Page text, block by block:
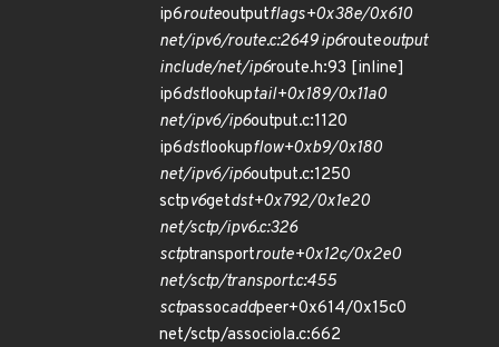
ip6routeoutputflags+0x38e/0x610
net/ipv6/route.c:2649 ip6routeoutput
include/net/ip6route.h:93 [inline]
ip6dstlookuptail+0x189/0x11a0
net/ipv6/ip6output.c:1120
ip6dstlookupflow+0xb9/0x180
net/ipv6/ip6output.c:1250
sctpv6getdst+0x792/0x1e20
net/sctp/ipv6.c:326
sctptransportroute+0x12c/0x2e0
net/sctp/transport.c:455
sctpassocaddpeer+0x614/0x15c0
net/sctp/associola.c:662